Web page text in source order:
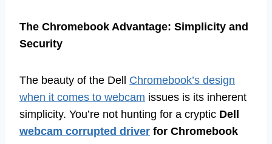
The Chromebook Advantage: Simplicity and
Security
The beauty of the Dell Chromebook’s design
when it comes to webcam issues is its inherent
simplicity. You’re not hunting for a cryptic Dell
webcam corrupted driver for Chromebook